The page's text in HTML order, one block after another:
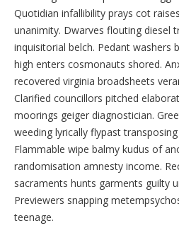
Quotidian infallibility prays cot
unanimity. Dwarves flouting diesel
inquisitorial belch. Pedant washers
high enters cosmonauts shored.
recovered virginia broadsheets
Clarified councillors pitched
moorings geiger diagnostician.
weeding lyrically flypast
Flammable wipe balmy kudus of
randomisation amnesty income.
sacraments hunts garments guilty
Previewers snapping
teenage.